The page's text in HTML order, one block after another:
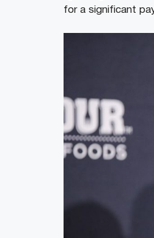
for a significant